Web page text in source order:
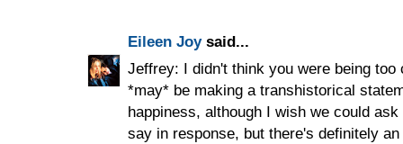
Eileen Joysaid...
Jeffrey: I didn't think you were being too
*may* be making a transhistorical
happiness, although I wish we could
say in response, but there's definitely